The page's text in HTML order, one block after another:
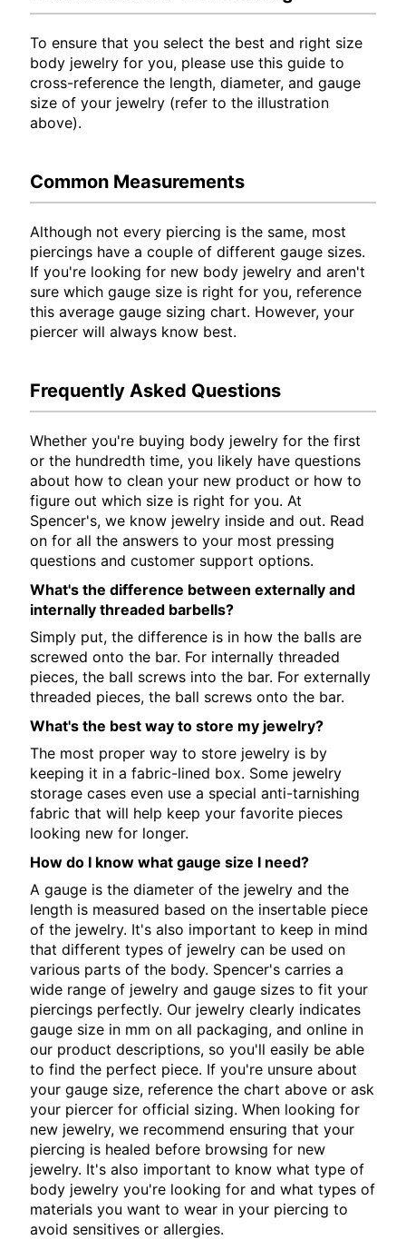
To ensure that you select the best and right size
body jewelry for you, please use this guide to
cross-reference the length, diameter, and gauge
size of your jewelry (refer to the illustration
above).
Common Measurements
Although not every piercing is the same, most
piercings have a couple of different gauge sizes.
If you're looking for new body jewelry and aren't
sure which gauge size is right for you, reference
this average gauge sizing chart. However, your
piercer will always know best.
Frequently Asked Questions
Whether you're buying body jewelry for the first
or the hundredth time, you likely have questions
about how to clean your new product or how to
figure out which size is right for you. At
Spencer's, we know jewelry inside and out. Read
on for all the answers to your most pressing
questions and customer support options.
What's the difference between externally and
internally threaded barbells?
Simply put, the difference is in how the balls are
screwed onto the bar. For internally threaded
pieces, the ball screws into the bar. For externally
threaded pieces, the ball screws onto the bar.
What's the best way to store my jewelry?
The most proper way to store jewelry is by
keeping it in a fabric-lined box. Some jewelry
storage cases even use a special anti-tarnishing
fabric that will help keep your favorite pieces
looking new for longer.
How do I know what gauge size I need?
A gauge is the diameter of the jewelry and the
length is measured based on the insertable piece
of the jewelry. It's also important to keep in mind
that different types of jewelry can be used on
various parts of the body. Spencer's carries a
wide range of jewelry and gauge sizes to fit your
piercings perfectly. Our jewelry clearly indicates
gauge size in mm on all packaging, and online in
our product descriptions, so you'll easily be able
to find the perfect piece. If you're unsure about
your gauge size, reference the chart above or ask
your piercer for official sizing. When looking for
new jewelry, we recommend ensuring that your
piercing is healed before browsing for new
jewelry. It's also important to know what type of
body jewelry you're looking for and what types of
materials you want to wear in your piercing to
avoid sensitives or allergies.